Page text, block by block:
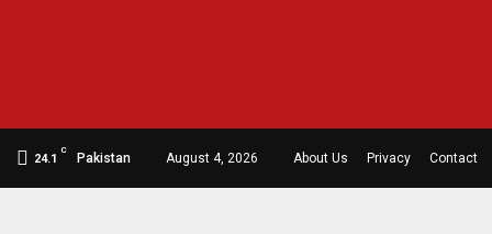
24.1
C
Pakistan August 4, 2026 About Us Privacy Contact